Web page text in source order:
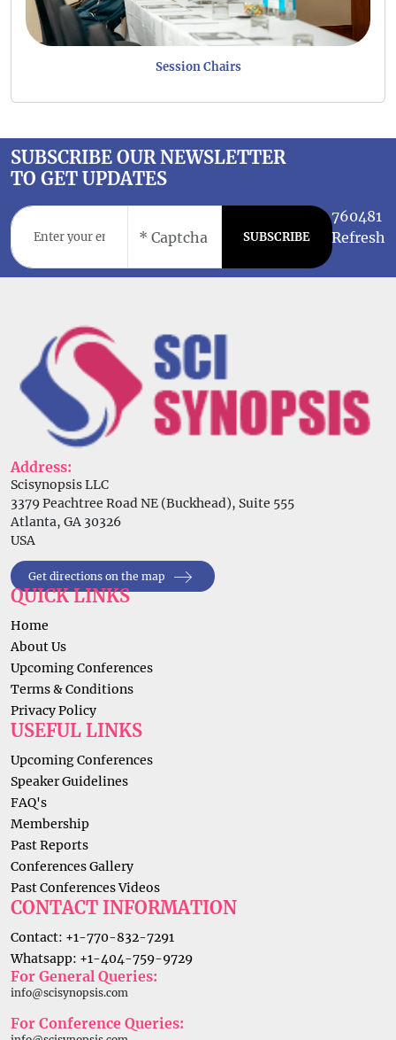
Session Chairs
SUBSCRIBE OUR NEWSLETTER
TO GET UPDATES
SUBSCRIBE
760481
Refresh
Address:
Scisynopsis LLC
3379 Peachtree Road NE (Buckhead), Suite 555
Atlanta, GA 30326
USA
Get directions on the map
QUICK LINKS
Home
About Us
Upcoming Conferences
Terms & Conditions
Privacy Policy
USEFUL LINKS
Upcoming Conferences
Speaker Guidelines
FAQ's
Membership
Past Reports
Conferences Gallery
Past Conferences Videos
CONTACT INFORMATION
Contact: +1-770-832-7291
Whatsapp: +1-404-759-9729
For General Queries:
info@scisynopsis.com
For Conference Queries: